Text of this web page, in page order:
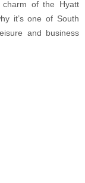
charm of the Hyatt
it’s one of South
and business